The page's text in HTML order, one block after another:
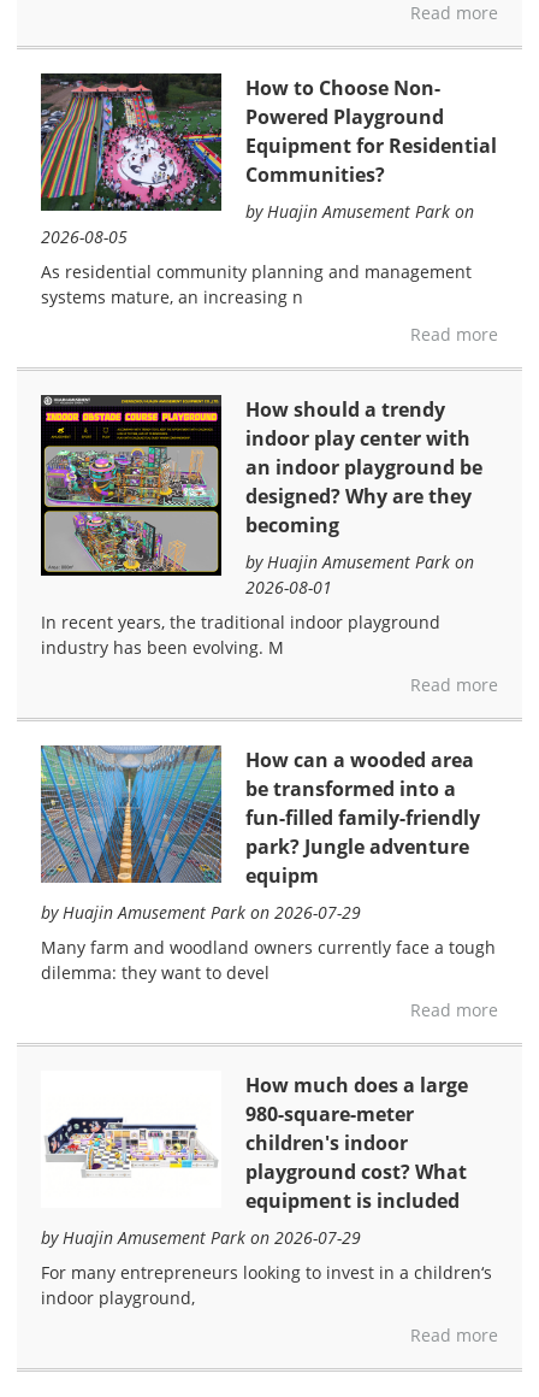
Read more
How to Choose Non-
Powered Playground
Equipment for Residential
Communities?
by Huajin Amusement Park on
2026-08-05
As residential community planning and management
systems mature, an increasing n
Read more
How should a trendy
indoor play center with
an indoor playground be
designed? Why are they
becoming
by Huajin Amusement Park on
2026-08-01
In recent years, the traditional indoor playground
industry has been evolving. M
Read more
How can a wooded area
be transformed into a
fun-filled family-friendly
park? Jungle adventure
equipm
by Huajin Amusement Park on 2026-07-29
Many farm and woodland owners currently face a tough
dilemma: they want to devel
Read more
How much does a large
980-square-meter
children's indoor
playground cost? What
equipment is included
by Huajin Amusement Park on 2026-07-29
For many entrepreneurs looking to invest in a children‘s
indoor playground,
Read more